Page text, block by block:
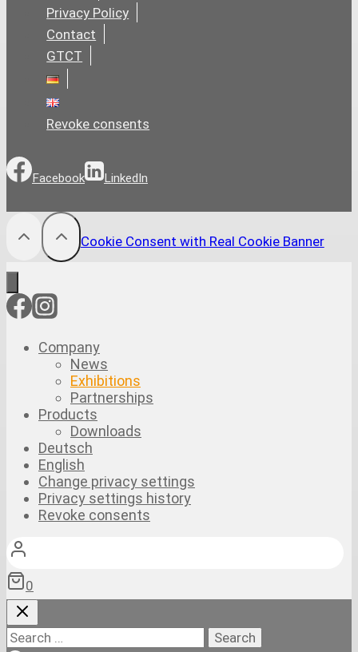
Privacy Policy
Contact
GTCT
Revoke consents
Facebook LinkedIn
Cookie Consent with Real Cookie Banner
Company
News
Exhibitions
Partnerships
Products
Downloads
Deutsch
English
Change privacy settings
Privacy settings history
Revoke consents
0
Search